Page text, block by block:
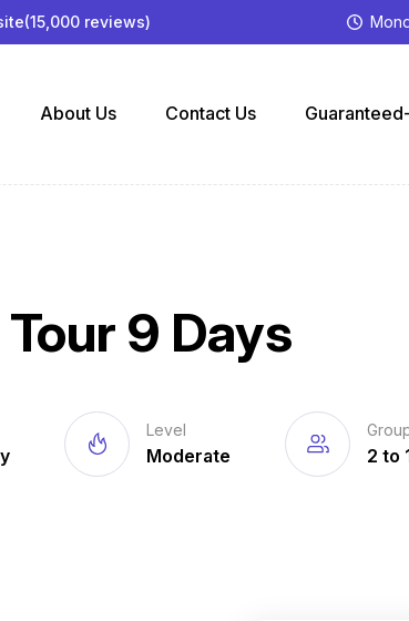
(15,000 reviews)
About Us Contact Us
9 Days
Level
Moderate 2 to